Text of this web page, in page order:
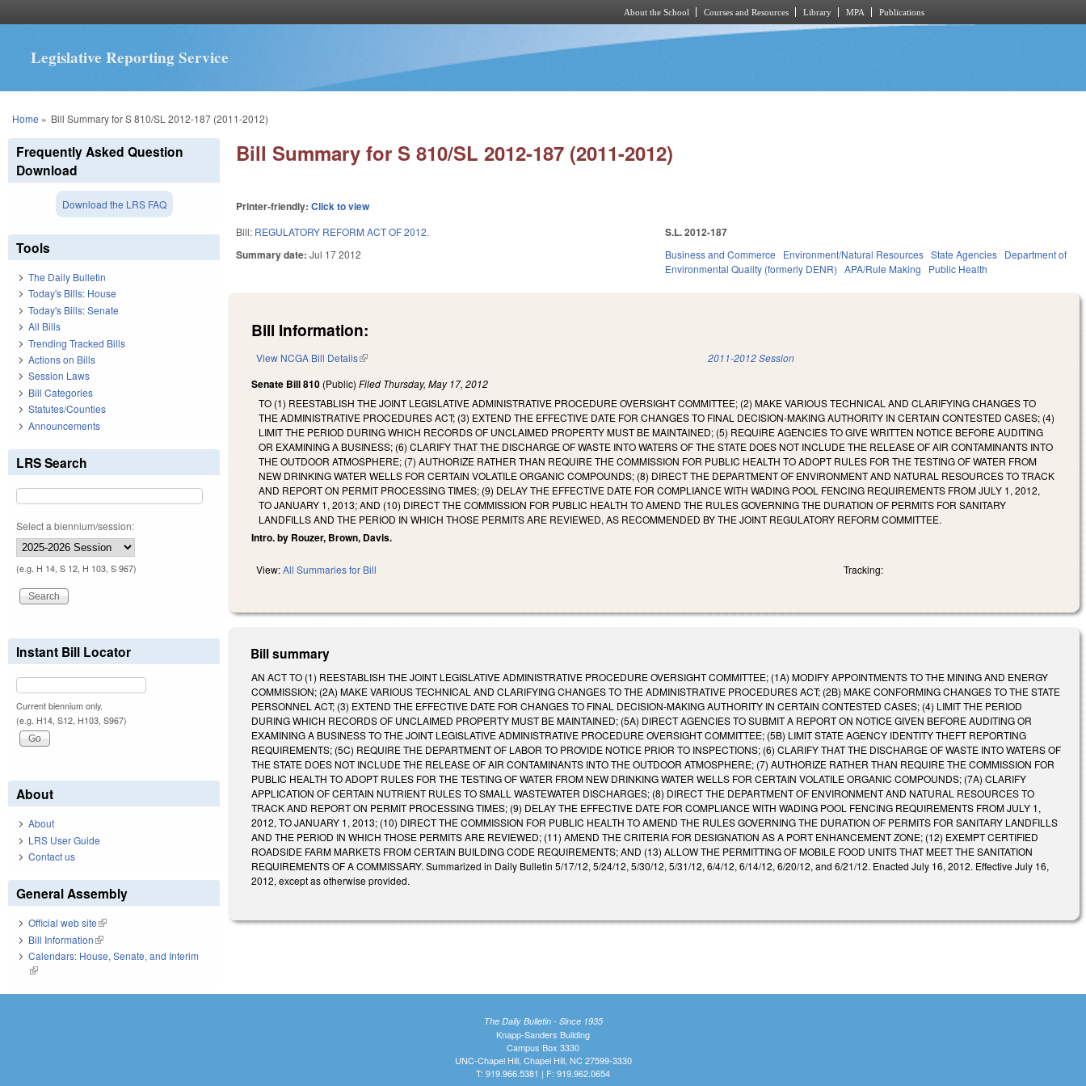
About the School Courses and Resources Library MPA Publications
Legislative Reporting Service
You are here
Home » Bill Summary for S 810/SL 2012-187 (2011-2012)
Bill Summary for S 810/SL 2012-187 (2011-2012)
Printer-friendly:Click to view
Bill: REGULATORY REFORM ACT OF 2012.
Summary date:Jul 17 2012
S.L. 2012-187
Business and Commerce Environment/Natural Resources State Agencies Department of
Environmental Quality (formerly DENR) APA/Rule Making Public Health
Bill Information:
View NCGA Bill Details(link is external) 2011-2012 Session
Senate Bill 810 (Public)Filed Thursday, May 17, 2012
TO (1) REESTABLISH THE JOINT LEGISLATIVE ADMINISTRATIVE PROCEDURE OVERSIGHT COMMITTEE; (2) MAKE VARIOUS TECHNICAL AND CLARIFYING CHANGES TO
THE ADMINISTRATIVE PROCEDURES ACT; (3) EXTEND THE EFFECTIVE DATE FOR CHANGES TO FINAL DECISION-MAKING AUTHORITY IN CERTAIN CONTESTED CASES; (4)
LIMIT THE PERIOD DURING WHICH RECORDS OF UNCLAIMED PROPERTY MUST BE MAINTAINED; (5) REQUIRE AGENCIES TO GIVE WRITTEN NOTICE BEFORE AUDITING
OR EXAMINING A BUSINESS; (6) CLARIFY THAT THE DISCHARGE OF WASTE INTO WATERS OF THE STATE DOES NOT INCLUDE THE RELEASE OF AIR CONTAMINANTS INTO
THE OUTDOOR ATMOSPHERE; (7) AUTHORIZE RATHER THAN REQUIRE THE COMMISSION FOR PUBLIC HEALTH TO ADOPT RULES FOR THE TESTING OF WATER FROM
NEW DRINKING WATER WELLS FOR CERTAIN VOLATILE ORGANIC COMPOUNDS; (8) DIRECT THE DEPARTMENT OF ENVIRONMENT AND NATURAL RESOURCES TO TRACK
AND REPORT ON PERMIT PROCESSING TIMES; (9) DELAY THE EFFECTIVE DATE FOR COMPLIANCE WITH WADING POOL FENCING REQUIREMENTS FROM JULY 1, 2012,
TO JANUARY 1, 2013; AND (10) DIRECT THE COMMISSION FOR PUBLIC HEALTH TO AMEND THE RULES GOVERNING THE DURATION OF PERMITS FOR SANITARY
LANDFILLS AND THE PERIOD IN WHICH THOSE PERMITS ARE REVIEWED, AS RECOMMENDED BY THE JOINT REGULATORY REFORM COMMITTEE.
Intro. by Rouzer, Brown, Davis.
View:All Summaries for Bill Tracking:
Bill summary
AN ACT TO (1) REESTABLISH THE JOINT LEGISLATIVE ADMINISTRATIVE PROCEDURE OVERSIGHT COMMITTEE; (1A) MODIFY APPOINTMENTS TO THE MINING AND ENERGY
COMMISSION; (2A) MAKE VARIOUS TECHNICAL AND CLARIFYING CHANGES TO THE ADMINISTRATIVE PROCEDURES ACT; (2B) MAKE CONFORMING CHANGES TO THE STATE
PERSONNEL ACT; (3) EXTEND THE EFFECTIVE DATE FOR CHANGES TO FINAL DECISION-MAKING AUTHORITY IN CERTAIN CONTESTED CASES; (4) LIMIT THE PERIOD
DURING WHICH RECORDS OF UNCLAIMED PROPERTY MUST BE MAINTAINED; (5A) DIRECT AGENCIES TO SUBMIT A REPORT ON NOTICE GIVEN BEFORE AUDITING OR
EXAMINING A BUSINESS TO THE JOINT LEGISLATIVE ADMINISTRATIVE PROCEDURE OVERSIGHT COMMITTEE; (5B) LIMIT STATE AGENCY IDENTITY THEFT REPORTING
REQUIREMENTS; (5C) REQUIRE THE DEPARTMENT OF LABOR TO PROVIDE NOTICE PRIOR TO INSPECTIONS; (6) CLARIFY THAT THE DISCHARGE OF WASTE INTO WATERS OF
THE STATE DOES NOT INCLUDE THE RELEASE OF AIR CONTAMINANTS INTO THE OUTDOOR ATMOSPHERE; (7) AUTHORIZE RATHER THAN REQUIRE THE COMMISSION FOR
PUBLIC HEALTH TO ADOPT RULES FOR THE TESTING OF WATER FROM NEW DRINKING WATER WELLS FOR CERTAIN VOLATILE ORGANIC COMPOUNDS; (7A) CLARIFY
APPLICATION OF CERTAIN NUTRIENT RULES TO SMALL WASTEWATER DISCHARGES; (8) DIRECT THE DEPARTMENT OF ENVIRONMENT AND NATURAL RESOURCES TO
TRACK AND REPORT ON PERMIT PROCESSING TIMES; (9) DELAY THE EFFECTIVE DATE FOR COMPLIANCE WITH WADING POOL FENCING REQUIREMENTS FROM JULY 1,
2012, TO JANUARY 1, 2013; (10) DIRECT THE COMMISSION FOR PUBLIC HEALTH TO AMEND THE RULES GOVERNING THE DURATION OF PERMITS FOR SANITARY LANDFILLS
AND THE PERIOD IN WHICH THOSE PERMITS ARE REVIEWED; (11) AMEND THE CRITERIA FOR DESIGNATION AS A PORT ENHANCEMENT ZONE; (12) EXEMPT CERTIFIED
ROADSIDE FARM MARKETS FROM CERTAIN BUILDING CODE REQUIREMENTS; AND (13) ALLOW THE PERMITTING OF MOBILE FOOD UNITS THAT MEET THE SANITATION
REQUIREMENTS OF A COMMISSARY. Summarized in Daily Bulletin 5/17/12, 5/24/12, 5/30/12, 5/31/12, 6/4/12, 6/14/12, 6/20/12, and 6/21/12. Enacted July 16, 2012. Effective July 16,
2012, except as otherwise provided.
Frequently Asked Question
Download
Download the LRS FAQ
Tools
The Daily Bulletin
Today's Bills: House
Today's Bills: Senate
All Bills
Trending Tracked Bills
Actions on Bills
Session Laws
Bill Categories
Statutes/Counties
Announcements
LRS Search
Select a biennium/session:
(e.g. H 14, S 12, H 103, S 967)
Instant Bill Locator
Current biennium only.
(e.g. H14, S12, H103, S967)
About
About
LRS User Guide
Contact us
General Assembly
Official web site(link is external)
Bill Information(link is external)
Calendars: House, Senate, and Interim
(link is external)
The Daily Bulletin - Since 1935
Knapp-Sanders Building
Campus Box 3330
UNC-Chapel Hill, Chapel Hill, NC 27599-3330
T: 919.966.5381 | F: 919.962.0654